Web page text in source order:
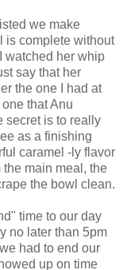
we make
is complete without
watched her whip
say that her
the one I had at
that Anu
secret is to really
as a finishing
caramel -ly flavor
main meal, the
the bowl clean.
time to our day
no later than 5pm
had to end our
up on time